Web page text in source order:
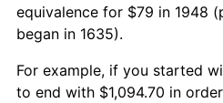
equivalence for $79 in 1948
began in 1635).
For example, if you started
to end with $1,094.70 in